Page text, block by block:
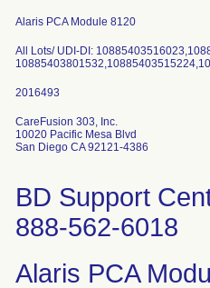
Alaris PCA Module 8120
All Lots/ UDI-DI:
CareFusion 303, Inc.
10020 Pacific Mesa Blvd
San Diego CA 92121-4386
BD Support
888-562-6018
Alaris PCA